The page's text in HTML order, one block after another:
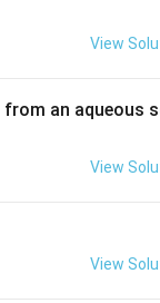
View
from an aqueous
View
View